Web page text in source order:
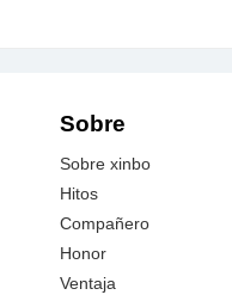
Sobre
Sobre xinbo
Hitos
Compañero
Honor
Ventaja